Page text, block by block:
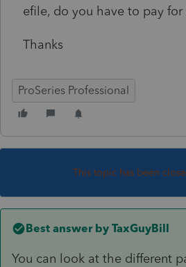
efile, do you have to pay for
Thanks
ProSeries Professional
This topic has been
Best answer by TaxGuyBill
You can look at the different